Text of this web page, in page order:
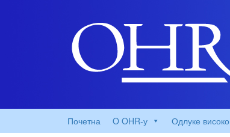
Почетна O OHR-у Одлуке